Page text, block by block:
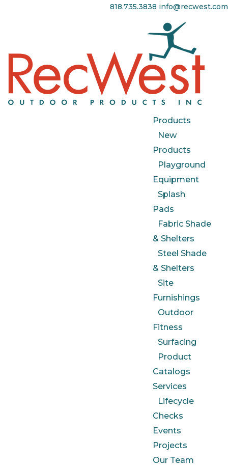
818.735.3838 info@recwest.com
Products
New
Products
Playground
Equipment
Splash
Pads
Fabric Shade
& Shelters
Steel Shade
& Shelters
Site
Furnishings
Outdoor
Fitness
Surfacing
Product
Catalogs
Services
Lifecycle
Checks
Events
Projects
Our Team